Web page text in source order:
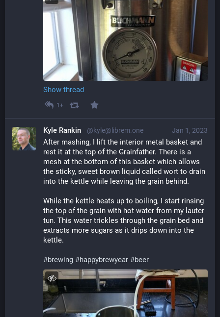
Show thread
1+
Jan 1, 2023
Kyle Rankin @kyle@librem.one
After mashing, I lift the interior metal basket and
rest it at the top of the Grainfather. There is a
mesh at the bottom of this basket which allows
the sticky, sweet brown liquid called wort to drain
into the kettle while leaving the grain behind.
While the kettle heats up to boiling, I start rinsing
the top of the grain with hot water from my lauter
tun. This water trickles through the grain bed and
extracts more sugars as it drips down into the
kettle.
#brewing #happybrewyear #beer